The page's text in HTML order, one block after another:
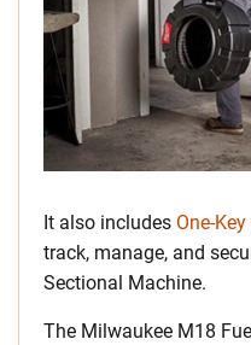
It also includes One-
track, manage, and
Sectional Machine.
The Milwaukee M18